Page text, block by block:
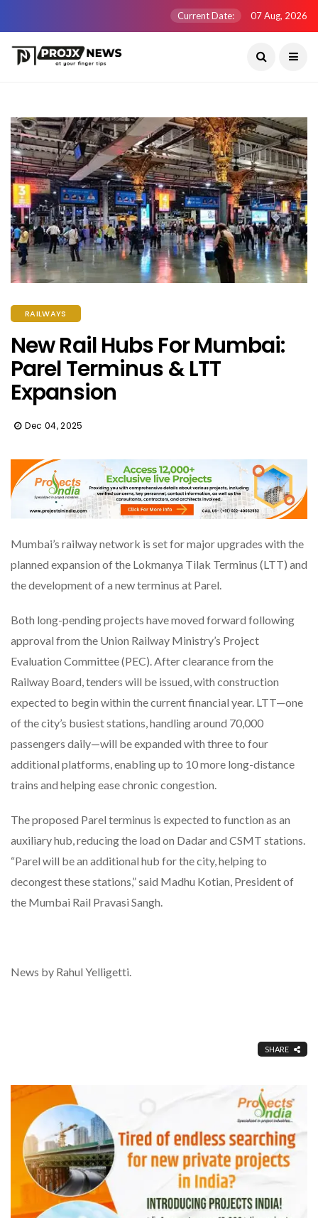
Current Date: 07 Aug, 2026
RAILWAYS
New Rail Hubs For Mumbai:
Parel Terminus & LTT
Expansion
Dec 04, 2025
Mumbai’s railway network is set for major upgrades with the
planned expansion of the Lokmanya Tilak Terminus (LTT) and
the development of a new terminus at Parel.
Both long-pending projects have moved forward following
approval from the Union Railway Ministry’s Project
Evaluation Committee (PEC). After clearance from the
Railway Board, tenders will be issued, with construction
expected to begin within the current financial year. LTT—one
of the city’s busiest stations, handling around 70,000
passengers daily—will be expanded with three to four
additional platforms, enabling up to 10 more long-distance
trains and helping ease chronic congestion.
The proposed Parel terminus is expected to function as an
auxiliary hub, reducing the load on Dadar and CSMT stations.
“Parel will be an additional hub for the city, helping to
decongest these stations,” said Madhu Kotian, President of
the Mumbai Rail Pravasi Sangh.
News by Rahul Yelligetti.
SHARE